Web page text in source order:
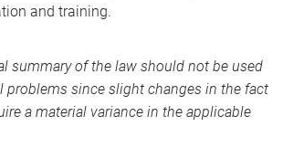
and training.
summary of the law should not be used
problems since slight changes in the fact
a material variance in the applicable